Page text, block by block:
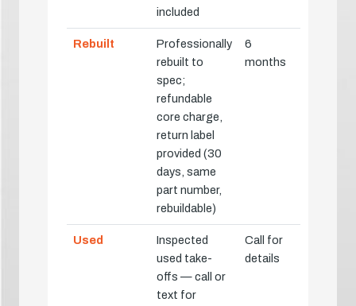
included
Rebuilt
Professionally
rebuilt to
spec;
refundable
core charge,
return label
provided (30
days, same
part number,
rebuildable)
6
months
Used
Inspected
used take-
offs — call or
text for
Call for
details